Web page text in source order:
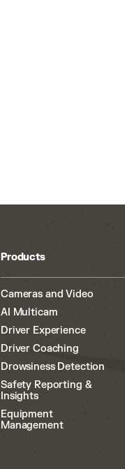
Products
Cameras and Video
AI Multicam
Driver Experience
Driver Coaching
Drowsiness Detection
Safety Reporting &
Insights
Equipment
Management